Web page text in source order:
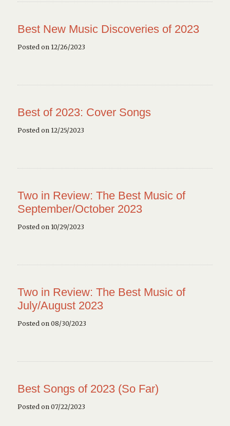
Best New Music Discoveries of 2023
Posted on 12/26/2023
Best of 2023: Cover Songs
Posted on 12/25/2023
Two in Review: The Best Music of
September/October 2023
Posted on 10/29/2023
Two in Review: The Best Music of
July/August 2023
Posted on 08/30/2023
Best Songs of 2023 (So Far)
Posted on 07/22/2023